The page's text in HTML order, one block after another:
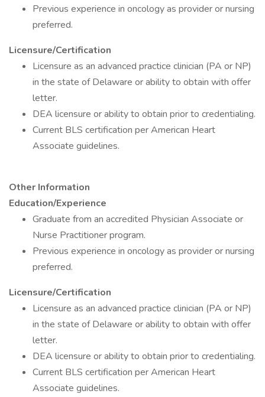
Previous experience in oncology as provider or nursing
preferred.
Licensure/Certification
Licensure as an advanced practice clinician (PA or NP)
in the state of Delaware or ability to obtain with offer
letter.
DEA licensure or ability to obtain prior to credentialing.
Current BLS certification per American Heart
Associate guidelines.
Other Information
Education/Experience
Graduate from an accredited Physician Associate or
Nurse Practitioner program.
Previous experience in oncology as provider or nursing
preferred.
Licensure/Certification
Licensure as an advanced practice clinician (PA or NP)
in the state of Delaware or ability to obtain with offer
letter.
DEA licensure or ability to obtain prior to credentialing.
Current BLS certification per American Heart
Associate guidelines.